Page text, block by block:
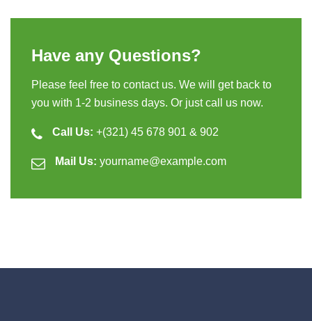
Have any Questions?
Please feel free to contact us. We will get back to
you with 1-2 business days. Or just call us now.
Call Us: +(321) 45 678 901 & 902
Mail Us: yourname@example.com